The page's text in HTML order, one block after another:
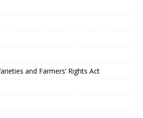
and Farmers’ Rights Act